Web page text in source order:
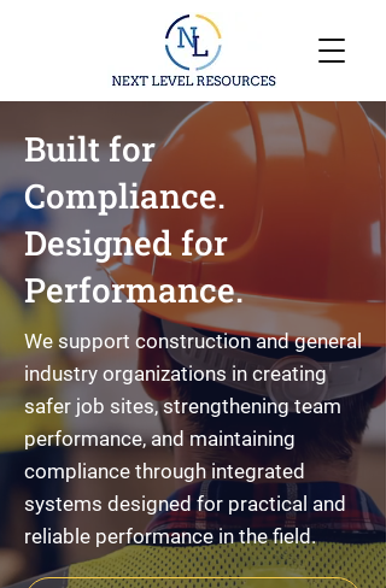
Built for
Compliance.
Designed for
Performance.
We support construction and general
industry organizations in creating
safer job sites, strengthening team
performance, and maintaining
compliance through integrated
systems designed for practical and
reliable performance in the field.